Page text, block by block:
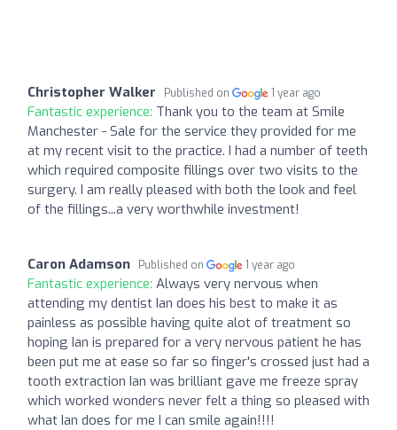
Christopher Walker Published on 1 year ago
Fantastic experience: Thank you to the team at Smile
Manchester - Sale for the service they provided for me
at my recent visit to the practice. I had a number of teeth
which required composite fillings over two visits to the
surgery. I am really pleased with both the look and feel
of the fillings...a very worthwhile investment!
Caron Adamson Published on 1 year ago
Fantastic experience: Always very nervous when
attending my dentist Ian does his best to make it as
painless as possible having quite alot of treatment so
hoping Ian is prepared for a very nervous patient he has
been put me at ease so far so finger's crossed just had a
tooth extraction Ian was brilliant gave me freeze spray
which worked wonders never felt a thing so pleased with
what Ian does for me I can smile again!!!!